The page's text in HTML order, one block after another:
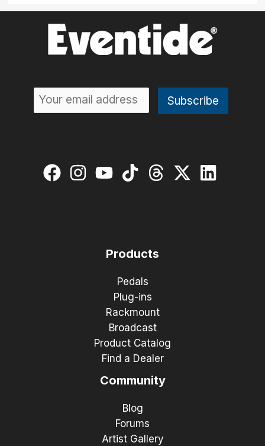
Products
Pedals
Plug-ins
Rackmount
Broadcast
Product Catalog
Find a Dealer
Community
Blog
Forums
Artist Gallery